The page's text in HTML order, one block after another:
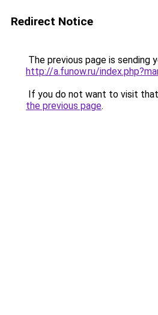
Redirect Notice
The previous page is sending
http://a.funow.ru/
If you do not want to visit
the previous page.